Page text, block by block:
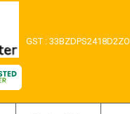
GST : 33BZDPS2418D2ZO